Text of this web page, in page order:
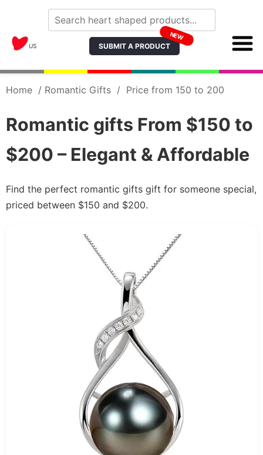
US SUBMIT A PRODUCT
NEW
Home / Romantic Gifts / Price from 150 to 200
Romantic gifts From $150 to
$200 – Elegant & Affordable
Find the perfect romantic gifts gift for someone special,
priced between $150 and $200.